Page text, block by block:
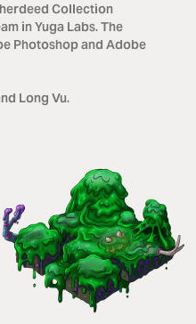
Collection
in Yuga Labs. The
Photoshop and Adobe
Long Vu.